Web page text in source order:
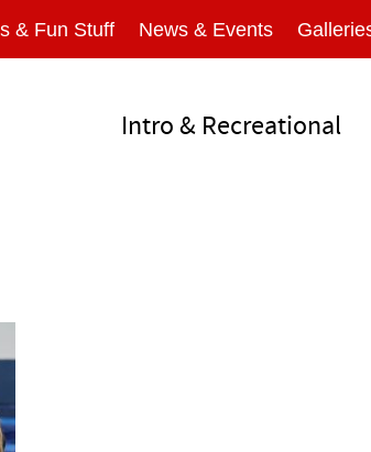
& Fun Stuff News & Events
Intro & Recreational